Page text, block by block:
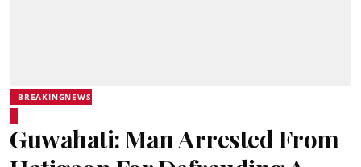
BREAKINGNEWS
Guwahati: Man Arrested From